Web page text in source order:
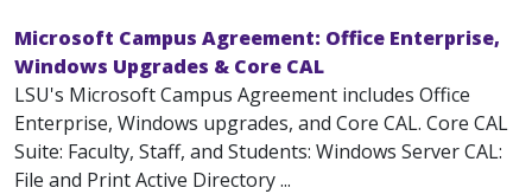
Microsoft Campus Agreement: Office Enterprise,
Windows Upgrades & Core CAL
LSU's Microsoft Campus Agreement includes Office
Enterprise, Windows upgrades, and Core CAL. Core CAL
Suite: Faculty, Staff, and Students: Windows Server CAL:
File and Print Active Directory ...